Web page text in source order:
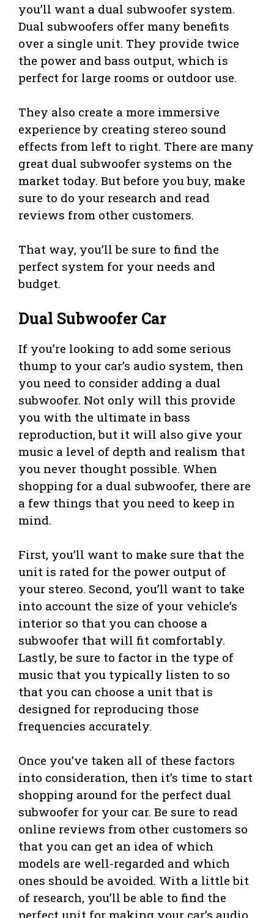
you’ll want a dual subwoofer system.
Dual subwoofers offer many benefits
over a single unit. They provide twice
the power and bass output, which is
perfect for large rooms or outdoor use.
They also create a more immersive
experience by creating stereo sound
effects from left to right. There are many
great dual subwoofer systems on the
market today. But before you buy, make
sure to do your research and read
reviews from other customers.
That way, you’ll be sure to find the
perfect system for your needs and
budget.
Dual Subwoofer Car
If you’re looking to add some serious
thump to your car’s audio system, then
you need to consider adding a dual
subwoofer. Not only will this provide
you with the ultimate in bass
reproduction, but it will also give your
music a level of depth and realism that
you never thought possible. When
shopping for a dual subwoofer, there are
a few things that you need to keep in
mind.
First, you’ll want to make sure that the
unit is rated for the power output of
your stereo. Second, you’ll want to take
into account the size of your vehicle’s
interior so that you can choose a
subwoofer that will fit comfortably.
Lastly, be sure to factor in the type of
music that you typically listen to so
that you can choose a unit that is
designed for reproducing those
frequencies accurately.
Once you’ve taken all of these factors
into consideration, then it’s time to start
shopping around for the perfect dual
subwoofer for your car. Be sure to read
online reviews from other customers so
that you can get an idea of which
models are well-regarded and which
ones should be avoided. With a little bit
of research, you’ll be able to find the
perfect unit for making your car’s audio